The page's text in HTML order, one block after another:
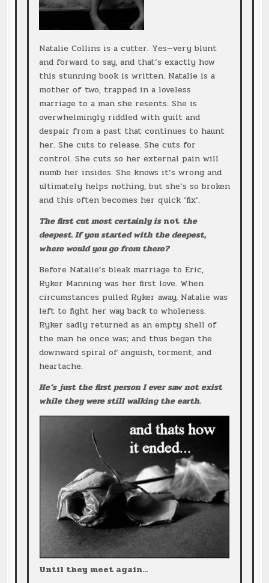
Natalie Collins is a cutter. Yes—very blunt
and forward to say, and that’s exactly how
this stunning book is written. Natalie is a
mother of two, trapped in a loveless
marriage to a man she resents. She is
overwhelmingly riddled with guilt and
despair from a past that continues to haunt
her. She cuts to release. She cuts for
control. She cuts so her external pain will
numb her insides. She knows it’s wrong and
ultimately helps nothing, but she’s so broken
and this often becomes her quick ‘fix’.
The first cut most certainly isnot the
deepest. If you started with the deepest,
where would you go from there?
Before Natalie’s bleak marriage to Eric,
Ryker Manning was her first love. When
circumstances pulled Ryker away, Natalie was
left to fight her way back to wholeness.
Ryker sadly returned as an empty shell of
the man he once was; and thus began the
downward spiral of anguish, torment, and
heartache.
He’s just the first person I ever saw not exist
while they were still walking the earth.
Until they meet again…